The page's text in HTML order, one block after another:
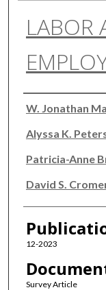
LABOR
Authors
W. Jonathan
Alyssa K.
Patricia-Anne
David S.
12-2023
Survey Article